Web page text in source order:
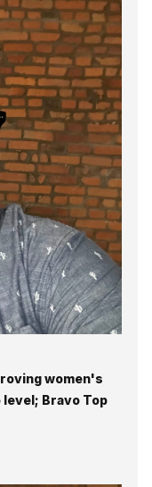
women's
Bravo Top